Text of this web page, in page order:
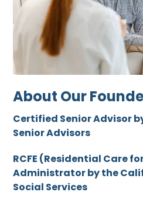
About Our
Certified Senior Advisor
Senior Advisors
RCFE (Residential Care
Administrator by the
Social Services